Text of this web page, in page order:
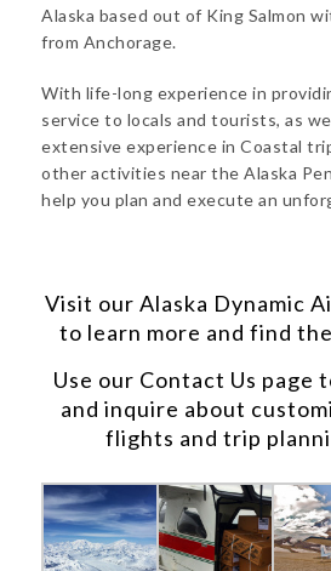
Alaska based out of King Salmon
from Anchorage.
With life-long experience in
service to locals and tourists, as
extensive experience in Coastal
other activities near the Alaska
help you plan and execute an
Visit our Alaska Dynamic
to learn more and find
Use our Contact Us page
and inquire about
flights and trip